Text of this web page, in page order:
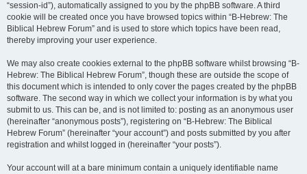
“session-id”), automatically assigned to you by the phpBB software. A third
cookie will be created once you have browsed topics within “B-Hebrew: The
Biblical Hebrew Forum” and is used to store which topics have been read,
thereby improving your user experience.
We may also create cookies external to the phpBB software whilst browsing “B-
Hebrew: The Biblical Hebrew Forum”, though these are outside the scope of
this document which is intended to only cover the pages created by the phpBB
software. The second way in which we collect your information is by what you
submit to us. This can be, and is not limited to: posting as an anonymous user
(hereinafter “anonymous posts”), registering on “B-Hebrew: The Biblical
Hebrew Forum” (hereinafter “your account”) and posts submitted by you after
registration and whilst logged in (hereinafter “your posts”).
Your account will at a bare minimum contain a uniquely identifiable name